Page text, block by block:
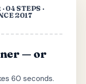
· 04 STEPS ·
2017
— or
60 seconds.